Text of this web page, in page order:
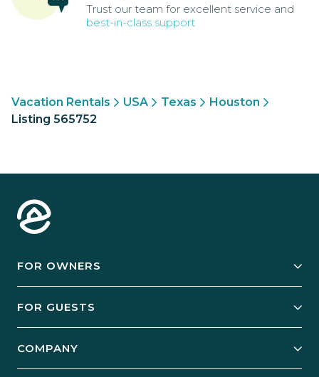
Trust our team for excellent service and
best-in-class support
Vacation Rentals USA Texas
Houston
Listing 565752
FOR OWNERS
Manage Your Rental
FOR GUESTS
COMPANY